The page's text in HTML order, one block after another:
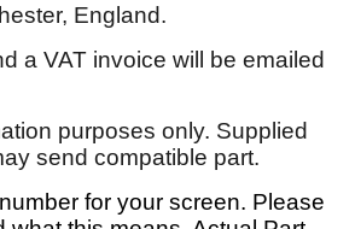
England.
a VAT invoice will be emailed
purposes only. Supplied
send compatible part.
for your screen. Please